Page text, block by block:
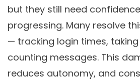
but they still need
progressing. Many resolve
— tracking login times,
counting messages. This
reduces autonomy, and